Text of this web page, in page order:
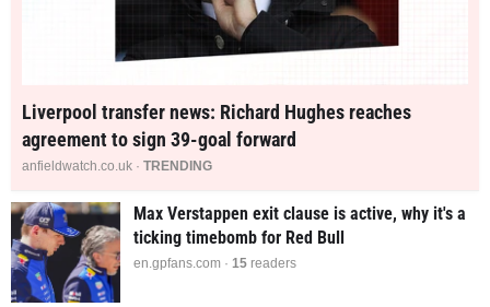
Liverpool transfer news: Richard Hughes reaches
agreement to sign 39-goal forward
anfieldwatch.co.uk · TRENDING
Max Verstappen exit clause is active, why it's a
ticking timebomb for Red Bull
en.gpfans.com · 15 readers